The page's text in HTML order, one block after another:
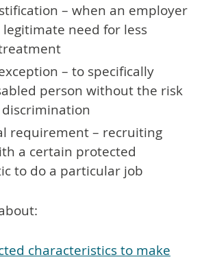
– when an employer
legitimate need for less
– to specifically
person without the risk
requirement – recruiting
a certain protected
to do a particular job
characteristics to make